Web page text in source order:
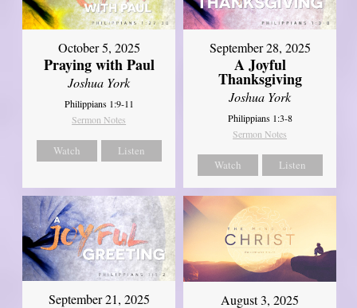
October 5, 2025
Praying with Paul
Joshua York
Philippians 1:9-11
Sermon Notes
Watch Listen
September 28, 2025
A Joyful
Thanksgiving
Joshua York
Philippians 1:3-8
Sermon Notes
Watch Listen
September 21, 2025 August 3, 2025